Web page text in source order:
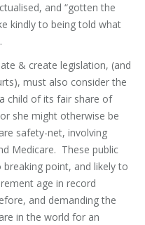
and “gotten the
kindly to being told what
& create legislation, (and
must also consider the
child of its fair share of
she might otherwise be
safety-net, involving
Medicare. These public
point, and likely to
age in record
and demanding the
in the world for an